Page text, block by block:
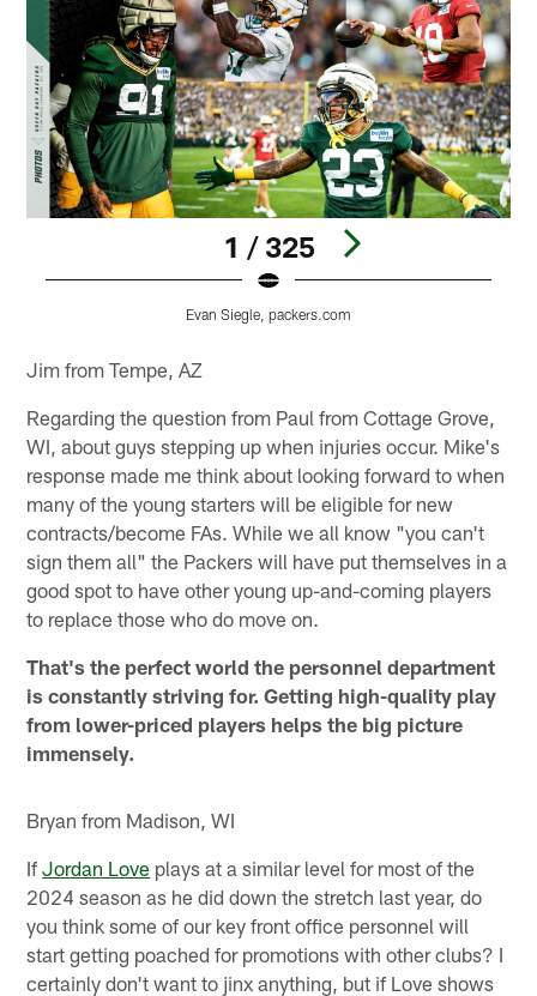
1 / 325
Evan Siegle, packers.com
Jim from Tempe, AZ
Regarding the question from Paul from Cottage Grove,
WI, about guys stepping up when injuries occur. Mike's
response made me think about looking forward to when
many of the young starters will be eligible for new
contracts/become FAs. While we all know "you can't
sign them all" the Packers will have put themselves in a
good spot to have other young up-and-coming players
to replace those who do move on.
That's the perfect world the personnel department
is constantly striving for. Getting high-quality play
from lower-priced players helps the big picture
immensely.
Bryan from Madison, WI
IfJordan Love plays at a similar level for most of the
2024 season as he did down the stretch last year, do
you think some of our key front office personnel will
start getting poached for promotions with other clubs? I
certainly don't want to jinx anything, but if Love shows